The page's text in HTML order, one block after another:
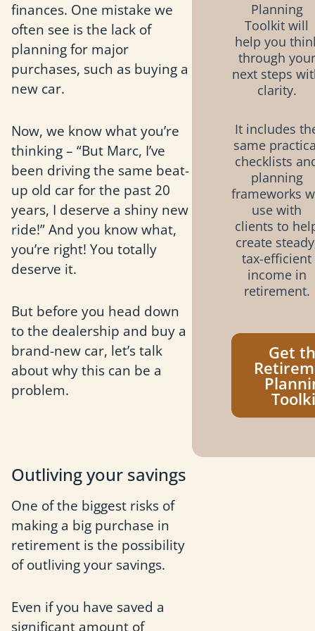
finances. One mistake we
often see is the lack of
planning for major
purchases, such as buying a
new car.
Now, we know what you’re
thinking – “But Marc, I’ve
been driving the same beat-
up old car for the past 20
years, I deserve a shiny new
ride!” And you know what,
you’re right! You totally
deserve it.
But before you head down
to the dealership and buy a
brand-new car, let’s talk
about why this can be a
problem.
Outliving your savings
One of the biggest risks of
making a big purchase in
retirement is the possibility
of outliving your savings.
Even if you have saved a
significant amount of
Planning
Toolkit will
help you
through your
next steps
clarity.
It includes
same
checklists
planning
frameworks
use with
clients to
create
tax-efficient
income in
retirement.
Get